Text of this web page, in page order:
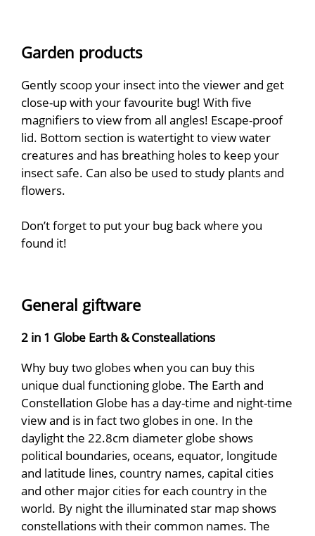
Garden products
Gently scoop your insect into the viewer and get
close-up with your favourite bug! With five
magnifiers to view from all angles! Escape-proof
lid. Bottom section is watertight to view water
creatures and has breathing holes to keep your
insect safe. Can also be used to study plants and
flowers.
Don’t forget to put your bug back where you
found it!
General giftware
2 in 1 Globe Earth & Consteallations
Why buy two globes when you can buy this
unique dual functioning globe. The Earth and
Constellation Globe has a day-time and night-time
view and is in fact two globes in one. In the
daylight the 22.8cm diameter globe shows
political boundaries, oceans, equator, longitude
and latitude lines, country names, capital cities
and other major cities for each country in the
world. By night the illuminated star map shows
constellations with their common names. The